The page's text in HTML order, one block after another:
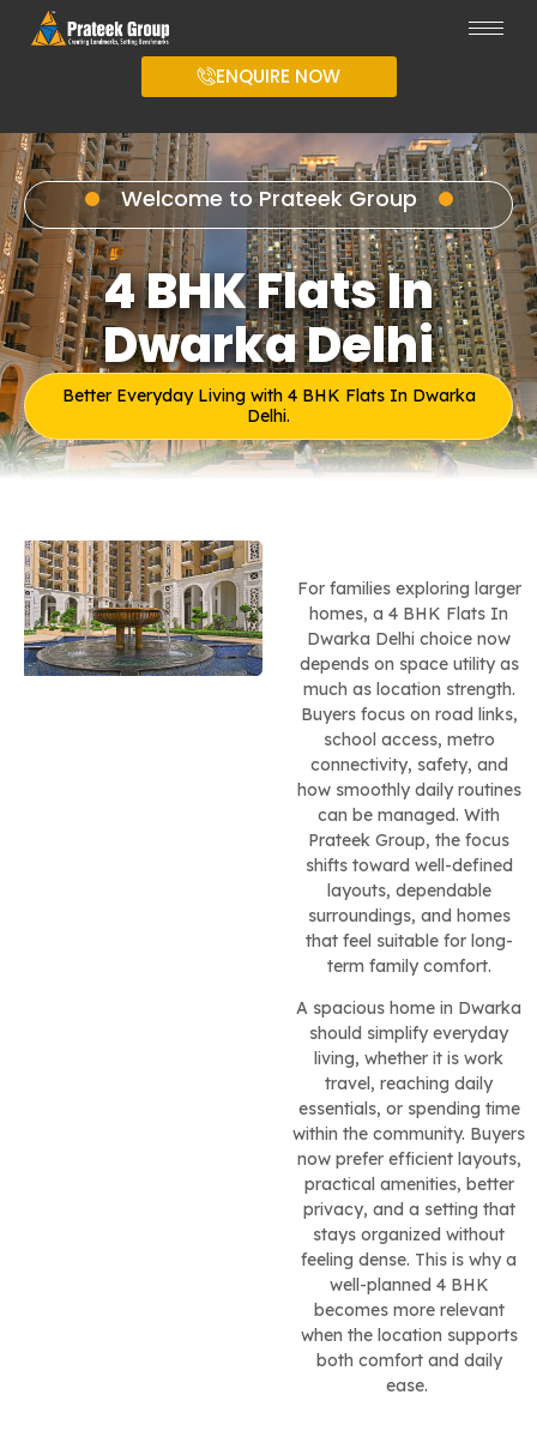
ENQUIRE NOW
Welcome to Prateek Group
4 BHK Flats In
Dwarka Delhi
Better Everyday Living with 4 BHK Flats In Dwarka
Delhi.
For families exploring larger
homes, a 4 BHK Flats In
Dwarka Delhi choice now
depends on space utility as
much as location strength.
Buyers focus on road links,
school access, metro
connectivity, safety, and
how smoothly daily routines
can be managed. With
Prateek Group, the focus
shifts toward well-defined
layouts, dependable
surroundings, and homes
that feel suitable for long-
term family comfort.
A spacious home in Dwarka
should simplify everyday
living, whether it is work
travel, reaching daily
essentials, or spending time
within the community. Buyers
now prefer efficient layouts,
practical amenities, better
privacy, and a setting that
stays organized without
feeling dense. This is why a
well-planned 4 BHK
becomes more relevant
when the location supports
both comfort and daily
ease.